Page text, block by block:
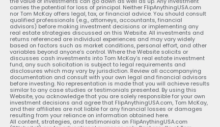
carries the potential for loss of principal. Neither FlipAnythingUSA.com
nor Tom McKay offers legal, tax, or financial advice. You should consult
qualified professionals (e.g., attorneys, accountants, financial
advisors) before making investment decisions or implementing any
real estate strategies discussed on this Website. All investments and
returns referenced are individual experiences and may vary widely
based on factors such as market conditions, personal effort, and other
variables beyond anyone’s control. Where the Website solicits or
discusses cash investments into Tom McKay’s real estate investment
fund, any such solicitation is subject to legal requirements and
disclosures which may vary by jurisdiction. Review all accompanying
documentation and consult with your own legal and financial advisors
before investing. No representation is made that you will achieve results
similar to any case studies or testimonials presented. By using this
Website, you acknowledge that you are solely responsible for your own
investment decisions and agree that FlipAnythingUSA.com, Tom McKay,
and their affiliates are not liable for any financial losses or damages
resulting from your reliance on information obtained here.
All content, strategies, and testimonials on FlipAnythingUSA.com